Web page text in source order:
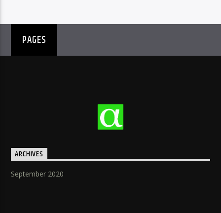
PAGES
ARCHIVES
September 2020